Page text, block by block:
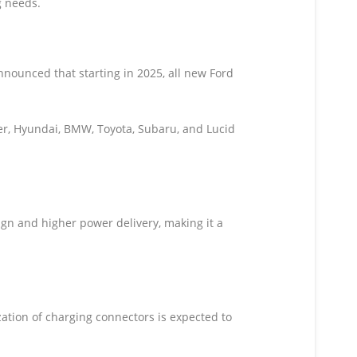
that starting in 2025, all new Ford
Hyundai, BMW, Toyota, Subaru, and Lucid
and higher power delivery, making it a
of charging connectors is expected to